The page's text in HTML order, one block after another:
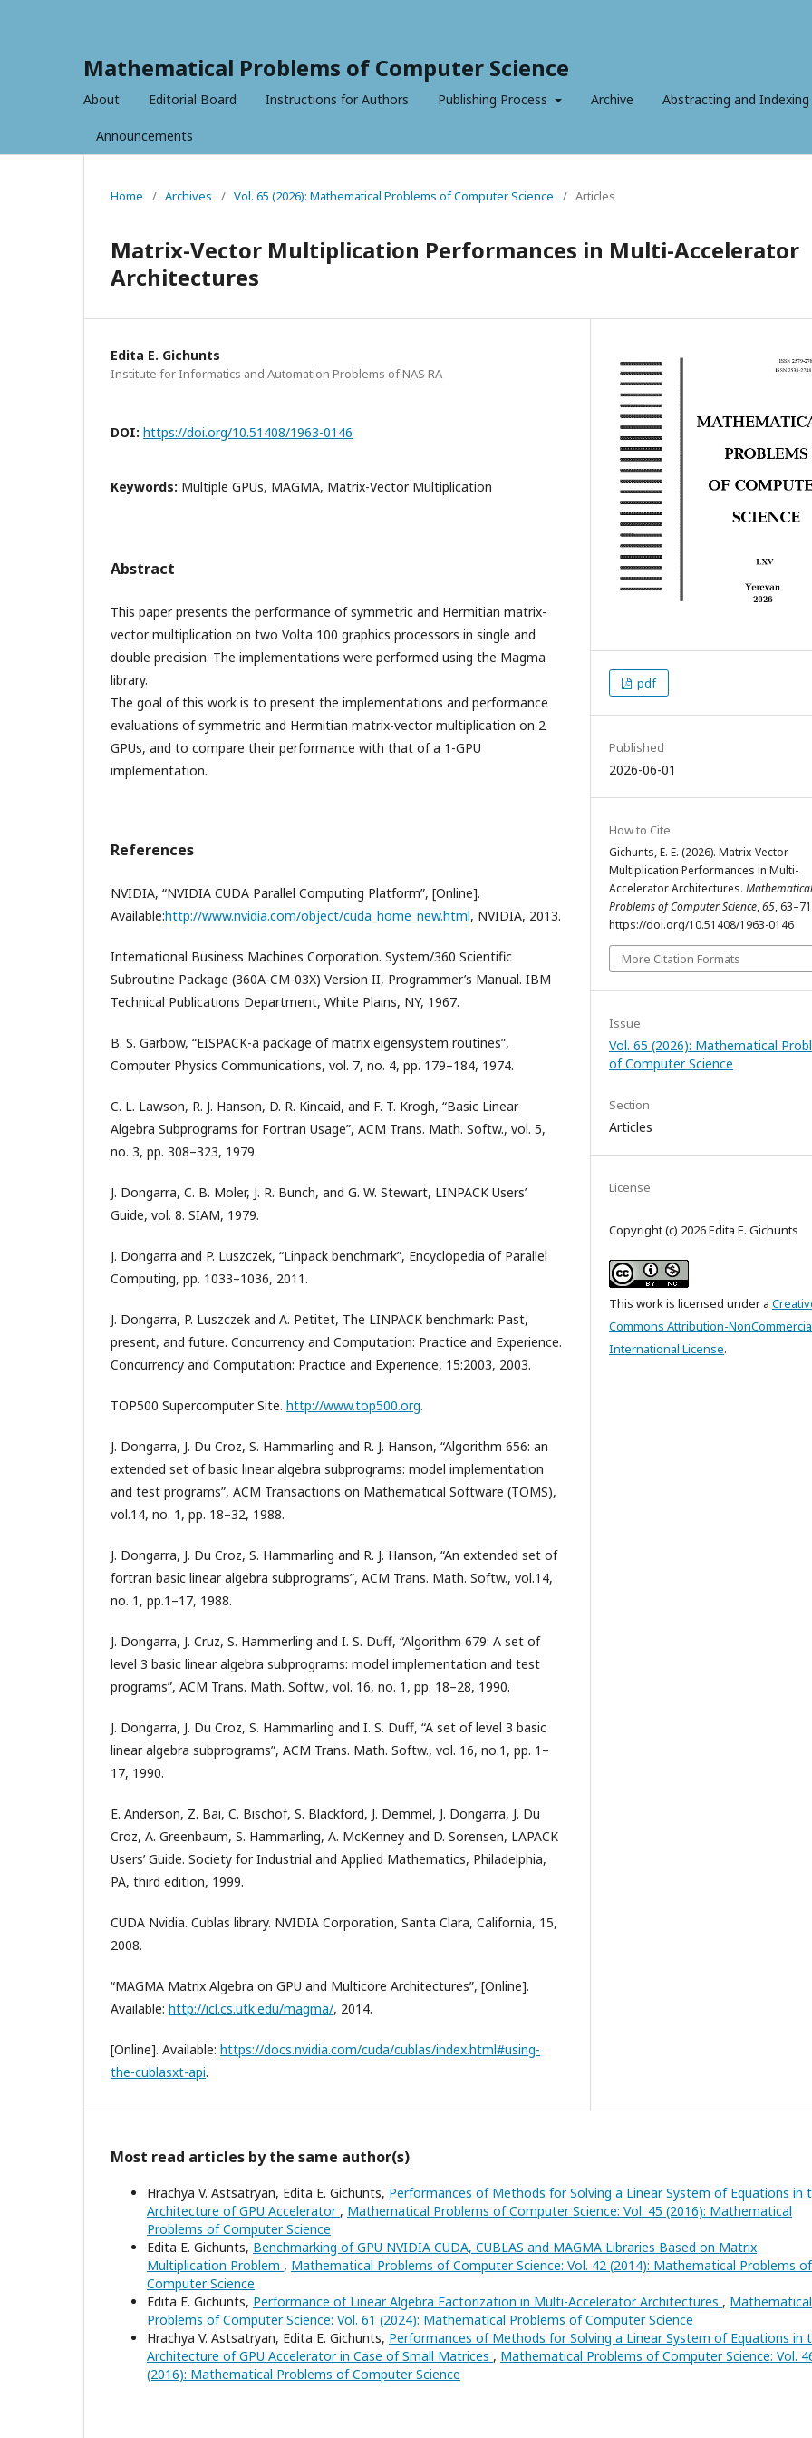
Mathematical Problems of Computer Science
About Editorial Board Instructions for Authors Publishing Process Archive Abstracting and Indexing
Announcements
Home / Archives / Vol. 65 (2026): Mathematical Problems of Computer Science / Articles
Matrix-Vector Multiplication Performances in Multi-Accelerator
Architectures
Edita E. Gichunts
Institute for Informatics and Automation Problems of NAS RA
DOI: https://doi.org/10.51408/1963-0146
Keywords: Multiple GPUs, MAGMA, Matrix-Vector Multiplication
Abstract
This paper presents the performance of symmetric and Hermitian matrix-
vector multiplication on two Volta 100 graphics processors in single and
double precision. The implementations were performed using the Magma
library.
The goal of this work is to present the implementations and performance
evaluations of symmetric and Hermitian matrix-vector multiplication on 2
GPUs, and to compare their performance with that of a 1-GPU
implementation.
References
NVIDIA, “NVIDIA CUDA Parallel Computing Platform”, [Online].
Available:http://www.nvidia.com/object/cuda_home_new.html, NVIDIA, 2013.
International Business Machines Corporation. System/360 Scientific
Subroutine Package (360A-CM-03X) Version II, Programmer’s Manual. IBM
Technical Publications Department, White Plains, NY, 1967.
B. S. Garbow, “EISPACK-a package of matrix eigensystem routines”,
Computer Physics Communications, vol. 7, no. 4, pp. 179–184, 1974.
C. L. Lawson, R. J. Hanson, D. R. Kincaid, and F. T. Krogh, “Basic Linear
Algebra Subprograms for Fortran Usage”, ACM Trans. Math. Softw., vol. 5,
no. 3, pp. 308–323, 1979.
J. Dongarra, C. B. Moler, J. R. Bunch, and G. W. Stewart, LINPACK Users’
Guide, vol. 8. SIAM, 1979.
J. Dongarra and P. Luszczek, “Linpack benchmark”, Encyclopedia of Parallel
Computing, pp. 1033–1036, 2011.
J. Dongarra, P. Luszczek and A. Petitet, The LINPACK benchmark: Past,
present, and future. Concurrency and Computation: Practice and Experience.
Concurrency and Computation: Practice and Experience, 15:2003, 2003.
TOP500 Supercomputer Site. http://www.top500.org.
J. Dongarra, J. Du Croz, S. Hammarling and R. J. Hanson, “Algorithm 656: an
extended set of basic linear algebra subprograms: model implementation
and test programs”, ACM Transactions on Mathematical Software (TOMS),
vol.14, no. 1, pp. 18–32, 1988.
J. Dongarra, J. Du Croz, S. Hammarling and R. J. Hanson, “An extended set of
fortran basic linear algebra subprograms”, ACM Trans. Math. Softw., vol.14,
no. 1, pp.1–17, 1988.
J. Dongarra, J. Cruz, S. Hammerling and I. S. Duff, “Algorithm 679: A set of
level 3 basic linear algebra subprograms: model implementation and test
programs”, ACM Trans. Math. Softw., vol. 16, no. 1, pp. 18–28, 1990.
J. Dongarra, J. Du Croz, S. Hammarling and I. S. Duff, “A set of level 3 basic
linear algebra subprograms”, ACM Trans. Math. Softw., vol. 16, no.1, pp. 1–
17, 1990.
E. Anderson, Z. Bai, C. Bischof, S. Blackford, J. Demmel, J. Dongarra, J. Du
Croz, A. Greenbaum, S. Hammarling, A. McKenney and D. Sorensen, LAPACK
Users’ Guide. Society for Industrial and Applied Mathematics, Philadelphia,
PA, third edition, 1999.
CUDA Nvidia. Cublas library. NVIDIA Corporation, Santa Clara, California, 15,
2008.
“MAGMA Matrix Algebra on GPU and Multicore Architectures”, [Online].
Available: http://icl.cs.utk.edu/magma/, 2014.
[Online]. Available: https://docs.nvidia.com/cuda/cublas/index.html#using-
the-cublasxt-api.
pdf
Published
2026-06-01
How to Cite
Gichunts, E. E. (2026). Matrix-Vector
Multiplication Performances in Multi-
Accelerator Architectures. Mathematical
Problems of Computer Science,65,
https://doi.org/10.51408/1963-0146
More Citation Formats
Issue
Vol. 65 (2026): Mathematical
of Computer Science
Section
Articles
License
Copyright (c) 2026 Edita E. Gichunts
This work is licensed under a
Commons Attribution-
International License.
Most read articles by the same author(s)
Hrachya V. Astsatryan, Edita E. Gichunts, Performances of Methods for Solving a Linear System of Equations in
Architecture of GPU Accelerator , Mathematical Problems of Computer Science: Vol. 45 (2016): Mathematical
Problems of Computer Science
Edita E. Gichunts, Benchmarking of GPU NVIDIA CUDA, CUBLAS and MAGMA Libraries Based on Matrix
Multiplication Problem , Mathematical Problems of Computer Science: Vol. 42 (2014): Mathematical Problems of
Computer Science
Edita E. Gichunts, Performance of Linear Algebra Factorization in Multi-Accelerator Architectures , Mathematical
Problems of Computer Science: Vol. 61 (2024): Mathematical Problems of Computer Science
Hrachya V. Astsatryan, Edita E. Gichunts, Performances of Methods for Solving a Linear System of Equations in
Architecture of GPU Accelerator in Case of Small Matrices , Mathematical Problems of Computer Science: Vol.
(2016): Mathematical Problems of Computer Science